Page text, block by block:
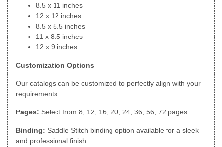
8.5 x 11 inches
12 x 12 inches
8.5 x 5.5 inches
11 x 8.5 inches
12 x 9 inches
Customization Options
Our catalogs can be customized to perfectly align with your
requirements:
Pages: Select from 8, 12, 16, 20, 24, 36, 56, 72 pages.
Binding: Saddle Stitch binding option available for a sleek
and professional finish.